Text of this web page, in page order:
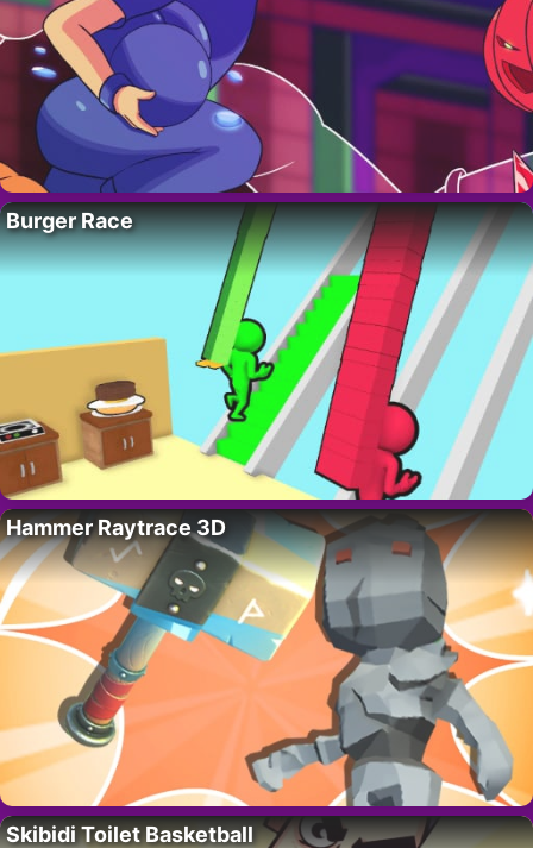
Burger Race
Hammer Raytrace 3D
Skibidi Toilet Basketball